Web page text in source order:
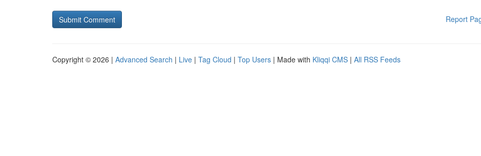
Report
Copyright © 2026 | Advanced Search | Live | Tag Cloud | Top Users | Made with Kliqqi CMS | All RSS Feeds